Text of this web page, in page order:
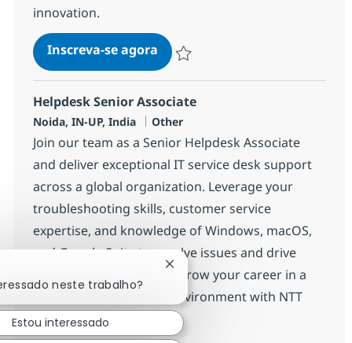
innovation.
Inscreva-se agoraHelpdesk Senior Associate
Helpdesk Senior Associate
Localização
Noida, IN-UP, India Categoria
Other
Join our team as a Senior Helpdesk Associate
and deliver exceptional IT service desk support
across a global organization. Leverage your
troubleshooting skills, customer service
expertise, and knowledge of Windows, macOS,
and Google Suite to resolve issues and drive
process improvements. Grow your career in a
dynamic, collaborative environment with NTT
DATA.
neste trabalho?
Fechar notificação de chatbot
Estou interessado